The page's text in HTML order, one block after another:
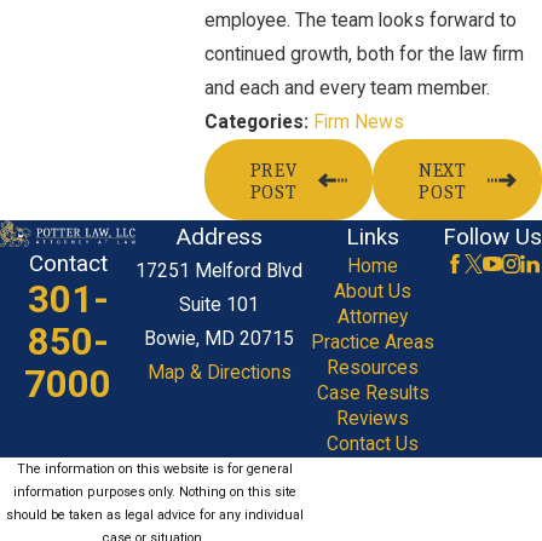
employee. The team looks forward to
continued growth, both for the law firm
and each and every team member.
Categories: Firm News
PREV
POST
NEXT
POST
Contact
301-
850-
7000
Address
17251 Melford Blvd
Suite 101
Bowie, MD 20715
Map & Directions
Links
Home
About Us
Attorney
Practice Areas
Resources
Case Results
Reviews
Contact Us
Follow Us
The information on this website is for general
information purposes only. Nothing on this site
should be taken as legal advice for any individual